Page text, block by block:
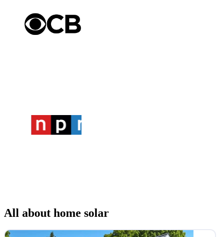
All about home solar